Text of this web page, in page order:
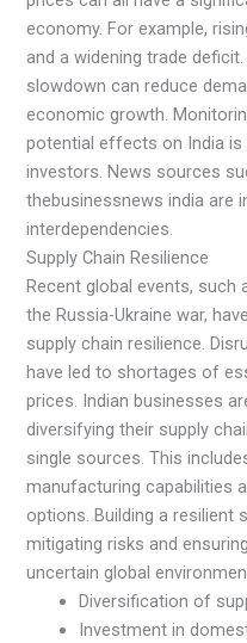
economy. For example,
and a widening trade
slowdown can reduce
economic growth.
potential effects on India
investors. News sources
thebusinessnews india are
interdependencies.
Supply Chain Resilience
Recent global events, such
the Russia-Ukraine war,
supply chain resilience.
have led to shortages of
prices. Indian businesses
diversifying their supply
single sources. This
manufacturing capabilities
options. Building a resilient
mitigating risks and
uncertain global
Diversification of
Investment in